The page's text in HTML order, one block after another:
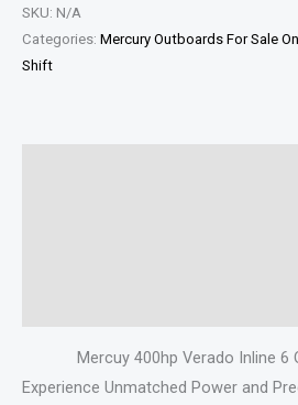
SKU: N/A
Categories: Mercury Outboards For Sale
Shift
Mercuy 400hp Verado Inline 6
Experience Unmatched Power and